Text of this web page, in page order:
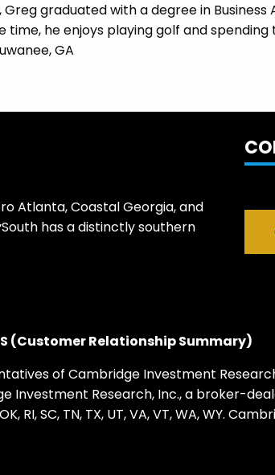
graduated with a degree in
time, he enjoys playing golf and
GA
Atlanta, Coastal Georgia, and
has a distinctly southern
(Customer Relationship Summary)
of Cambridge Investment
Investment Research, Inc., a broker-
OK, RI, SC, TN, TX, UT, VA, VT, WA, WY.